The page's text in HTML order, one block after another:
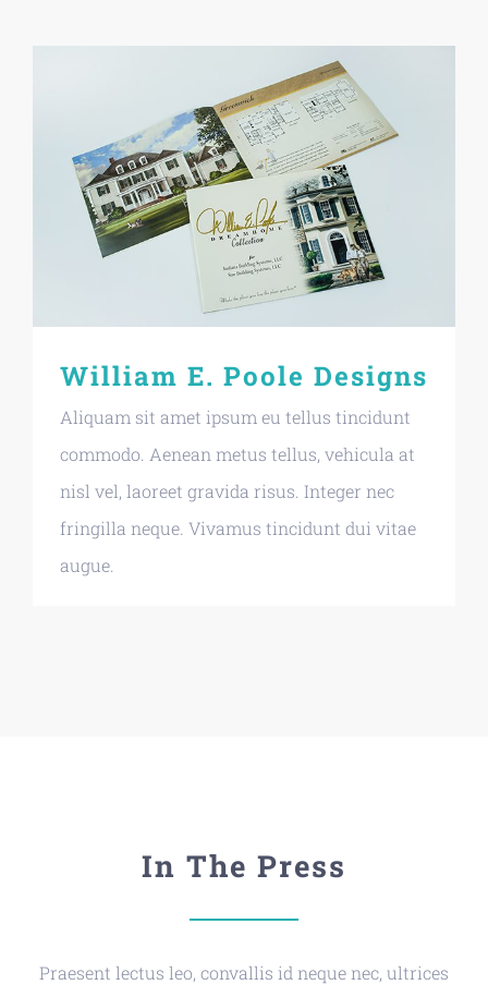
William E. Poole Designs
Aliquam sit amet ipsum eu tellus tincidunt
commodo. Aenean metus tellus, vehicula at
nisl vel, laoreet gravida risus. Integer nec
fringilla neque. Vivamus tincidunt dui vitae
augue.
In The Press
Praesent lectus leo, convallis id neque nec, ultrices